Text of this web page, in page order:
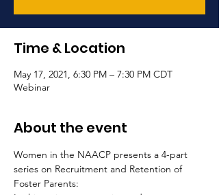
Time & Location
May 17, 2021, 6:30 PM – 7:30 PM CDT
Webinar
About the event
Women in the NAACP presents a 4-part
series on Recruitment and Retention of
Foster Parents: